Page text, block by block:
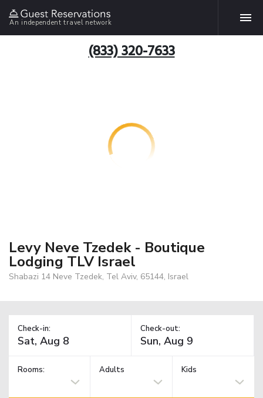
An independent travel network
(833) 320-7633
Levy Neve Tzedek - Boutique
Lodging TLV Israel
Shabazi 14 Neve Tzedek, Tel Aviv, 65144, Israel
Check-in: Check-out:
Rooms: Adults Kids